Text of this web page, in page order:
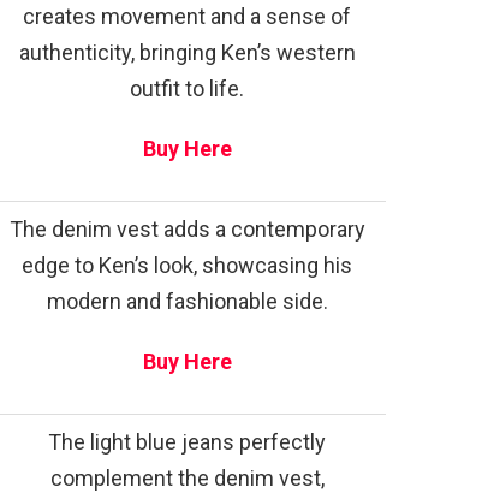
creates movement and a sense of
authenticity, bringing Ken’s western
outfit to life.
Buy Here
The denim vest adds a contemporary
edge to Ken’s look, showcasing his
modern and fashionable side.
Buy Here
The light blue jeans perfectly
complement the denim vest,